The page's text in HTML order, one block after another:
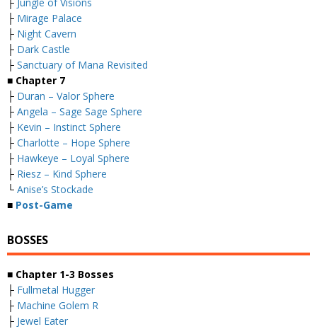
├ Mirage Palace
├ Night Cavern
├ Dark Castle
├ Sanctuary of Mana Revisited
■ Chapter 7
├ Duran – Valor Sphere
├ Angela – Sage Sage Sphere
├ Kevin – Instinct Sphere
├ Charlotte – Hope Sphere
├ Hawkeye – Loyal Sphere
├ Riesz – Kind Sphere
└ Anise’s Stockade
■ Post-Game
BOSSES
■ Chapter 1-3 Bosses
├ Fullmetal Hugger
├ Machine Golem R
├ Jewel Eater